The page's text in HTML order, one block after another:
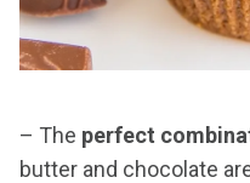
– The perfect
butter and chocolate